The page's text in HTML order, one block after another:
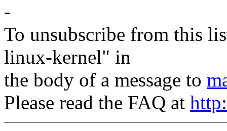
-
To unsubscribe from this
linux-kernel" in
the body of a message to
Please read the FAQ at